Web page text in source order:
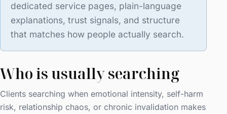
dedicated service pages, plain-language
explanations, trust signals, and structure
that matches how people actually search.
Who is usually searching
Clients searching when emotional intensity, self-harm
risk, relationship chaos, or chronic invalidation makes